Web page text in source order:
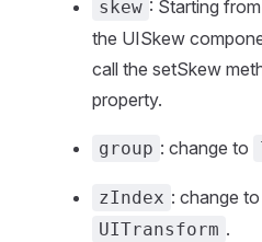
skew : Starting
the UISkew
call the setSkew
property.
group : change to
zIndex : change to
UITransform .